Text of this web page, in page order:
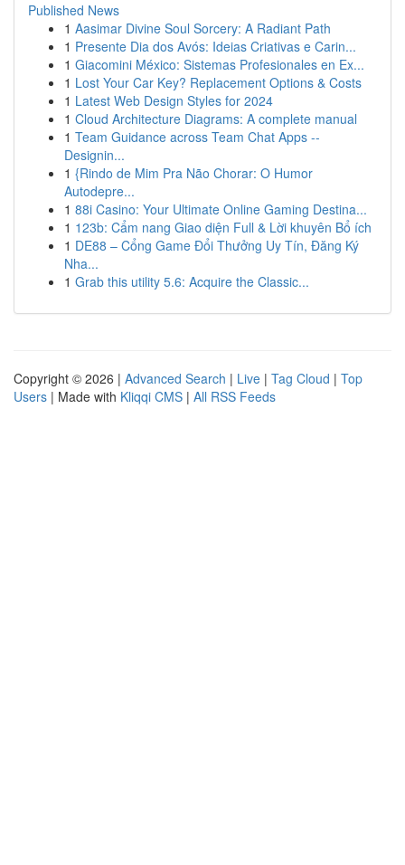
Published News
1 Aasimar Divine Soul Sorcery: A Radiant Path
1 Presente Dia dos Avós: Ideias Criativas e Carin...
1 Giacomini México: Sistemas Profesionales en Ex...
1 Lost Your Car Key? Replacement Options & Costs
1 Latest Web Design Styles for 2024
1 Cloud Architecture Diagrams: A complete manual
1 Team Guidance across Team Chat Apps --
Designin...
1 {Rindo de Mim Pra Não Chorar: O Humor
Autodepre...
1 88i Casino: Your Ultimate Online Gaming Destina...
1 123b: Cẩm nang Giao diện Full & Lời khuyên Bổ ích
1 DE88 – Cổng Game Đổi Thưởng Uy Tín, Đăng Ký
Nha...
1 Grab this utility 5.6: Acquire the Classic...
Copyright © 2026 | Advanced Search | Live | Tag Cloud | Top
Users | Made with Kliqqi CMS | All RSS Feeds